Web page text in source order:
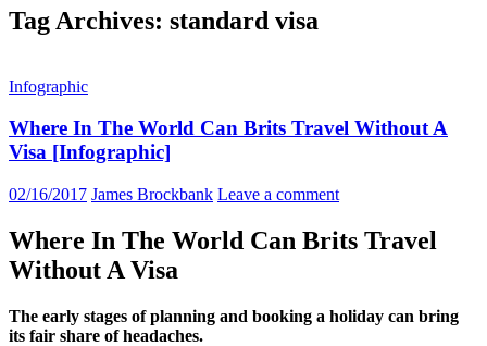
Tag Archives: standard visa
Infographic
Where In The World Can Brits Travel Without A
Visa [Infographic]
02/16/2017 James Brockbank Leave a comment
Where In The World Can Brits Travel
Without A Visa
The early stages of planning and booking a holiday can bring
its fair share of headaches.